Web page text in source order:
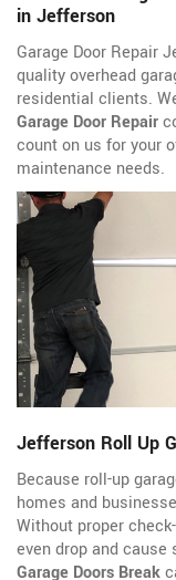
in Jefferson
Garage Door Repair
quality overhead
residential clients.
Garage Door Repair
count on us for your
maintenance needs.
Jefferson Roll Up
Because roll-up
homes and
Without proper
even drop and
Garage Doors Break